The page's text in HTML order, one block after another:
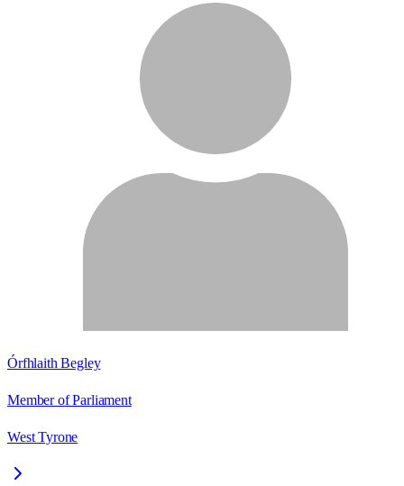
Órfhlaith Begley
Member of Parliament
West Tyrone